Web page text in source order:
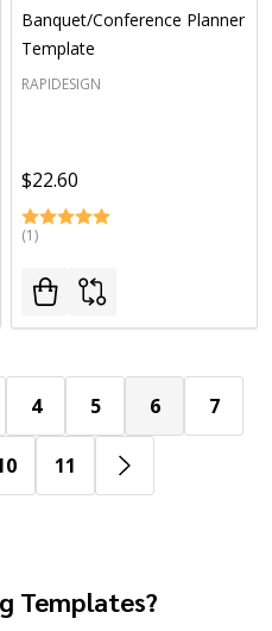
Banquet/Conference Planner
Template
RAPIDESIGN
$22.60
(1)
4 5 6 7
11
Templates?